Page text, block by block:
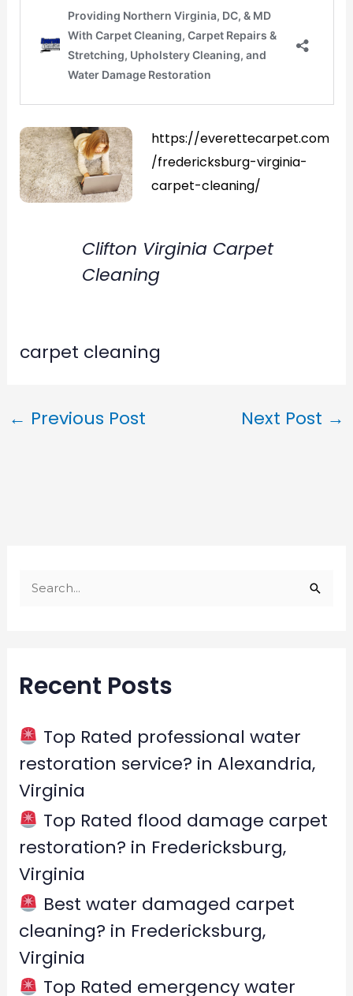
https://everettecarpet.com
/fredericksburg-virginia-
carpet-cleaning/
Clifton Virginia Carpet
Cleaning
carpet cleaning
← Previous Post Next Post →
c
f
Recent Posts
Top Rated professional water
restoration service? in Alexandria,
Virginia
Top Rated flood damage carpet
restoration? in Fredericksburg,
Virginia
Best water damaged carpet
cleaning? in Fredericksburg,
Virginia
Top Rated emergency water